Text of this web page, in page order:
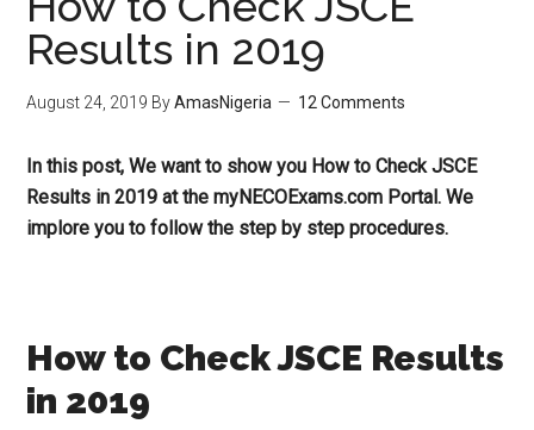
Results in 2019
August 24, 2019 ByAmasNigeria 12 Comments
In this post, We want to show you How to Check JSCE
Results in 2019 at the myNECOExams.com Portal. We
implore you to follow the step by step procedures.
How to Check JSCE Results
in 2019